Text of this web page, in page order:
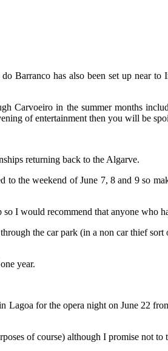
Barranco has also been set up near
Carvoeiro in the summer months
of entertainment then you will be
returning back to the Algarve.
the weekend of June 7, 8 and 9 so
I would recommend that anyone who
the car park (in a non car thief
year.
for the opera night on June 22
of course) although I promise not